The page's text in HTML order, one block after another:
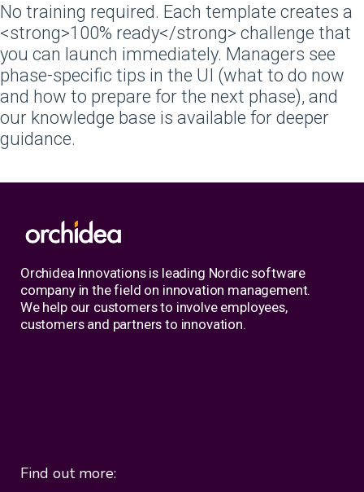
No training required. Each template creates a
<strong>100% ready</strong> challenge that
you can launch immediately. Managers see
phase-specific tips in the UI (what to do now
and how to prepare for the next phase), and
our knowledge base is available for deeper
guidance.
Find out more:
Orchidea Innovations is leading Nordic software
company in the field on innovation management.
We help our customers to involve employees,
customers and partners to innovation.